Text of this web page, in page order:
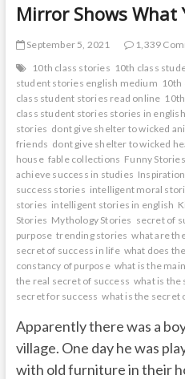
Mirror Shows What
September 5, 2021
1,339
10th class stories 10th class
student stories english medium 10th
class student stories read online
class student stories stories in english
stories dont give shelter to wicked
friends dont give shelter to wicked
house fable collections Funny Stories
achieve success in studies
success stories intelligent moral
stories intelligent stories in english
Stories Mythology Stories secret of
purpose trending stories what are
secret of success in life what does
constancy of purpose what is the
the real secret of success what is the
secret for success what is the secret
Apparently there was a
village. One day he was
with old furniture in their